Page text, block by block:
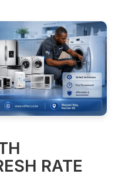
RATE